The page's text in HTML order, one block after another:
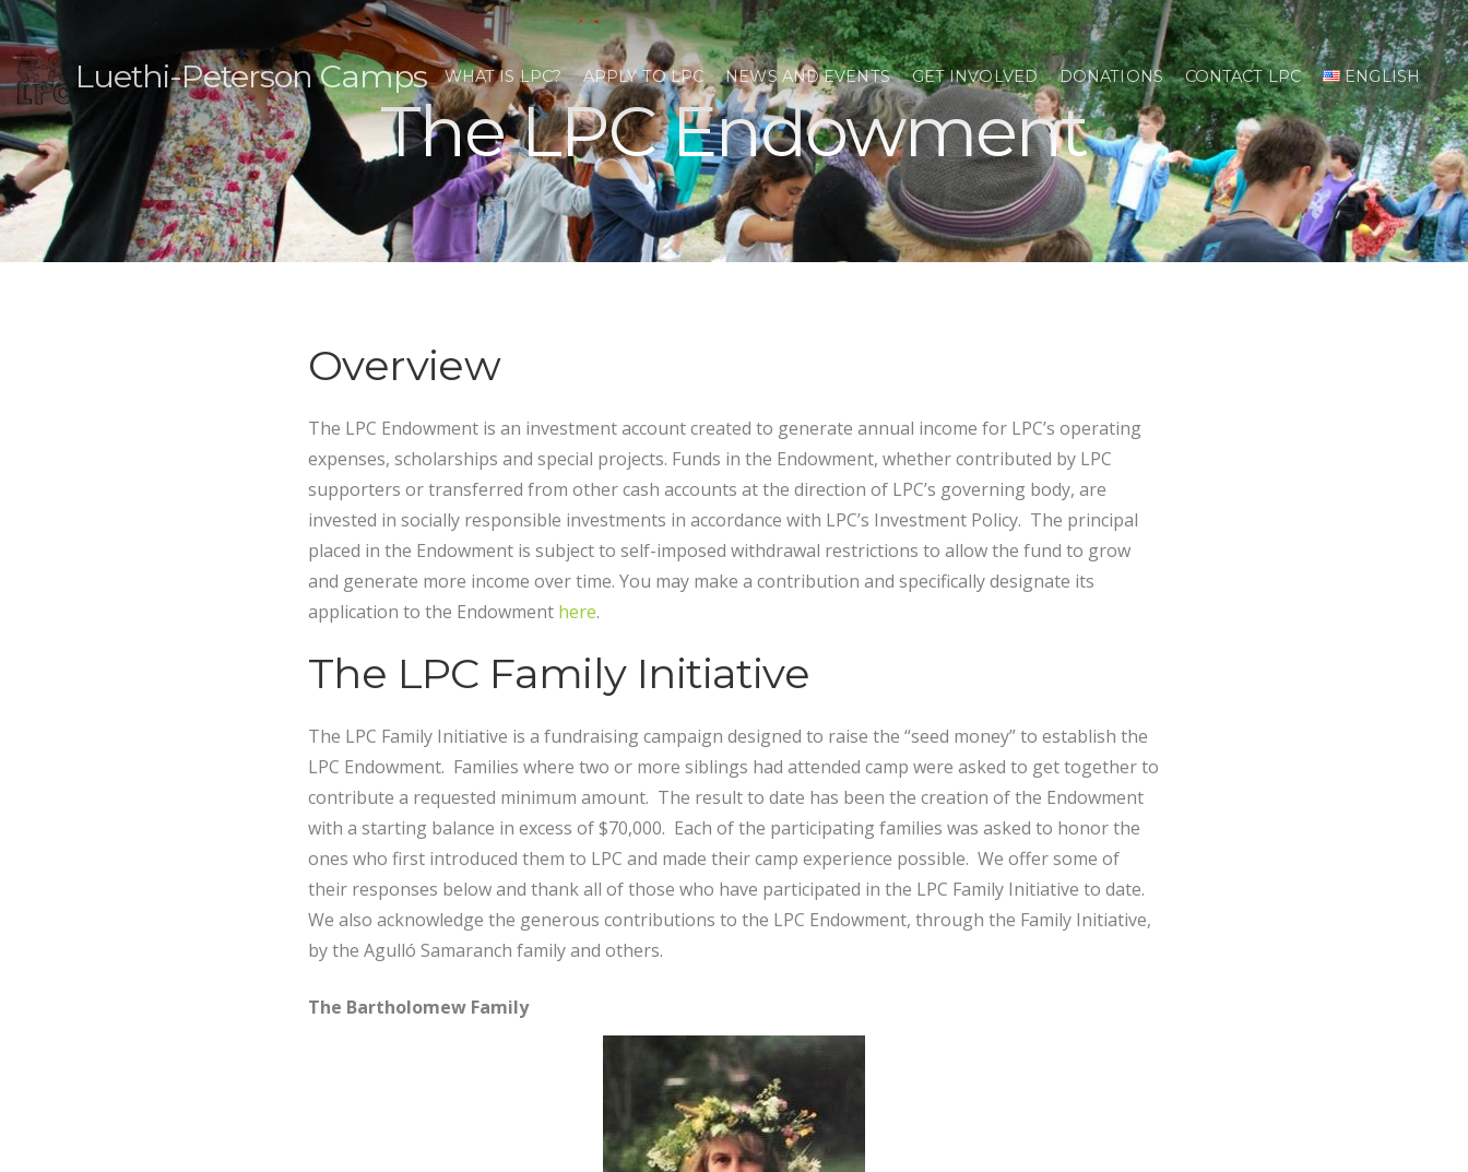
Luethi-Peterson Camps WHAT IS LPC? APPLY TO LPC NEWS AND EVENTS GET INVOLVED DONATIONS CONTACT LPC ENGLISH
The LPC Endowment
Overview
The LPC Endowment is an investment account created to generate annual income for LPC’s operating
expenses, scholarships and special projects. Funds in the Endowment, whether contributed by LPC
supporters or transferred from other cash accounts at the direction of LPC’s governing body, are
invested in socially responsible investments in accordance with LPC’s Investment Policy. The principal
placed in the Endowment is subject to self-imposed withdrawal restrictions to allow the fund to grow
and generate more income over time. You may make a contribution and specifically designate its
application to the Endowment here.
The LPC Family Initiative
The LPC Family Initiative is a fundraising campaign designed to raise the “seed money” to establish the
LPC Endowment. Families where two or more siblings had attended camp were asked to get together to
contribute a requested minimum amount. The result to date has been the creation of the Endowment
with a starting balance in excess of $70,000. Each of the participating families was asked to honor the
ones who first introduced them to LPC and made their camp experience possible. We offer some of
their responses below and thank all of those who have participated in the LPC Family Initiative to date.
We also acknowledge the generous contributions to the LPC Endowment, through the Family Initiative,
by the Agulló Samaranch family and others.
The Bartholomew Family